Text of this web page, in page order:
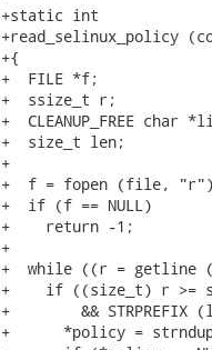
+static int
+read_selinux_policy
+{
+  FILE *f;
+  ssize_t r;
+  CLEANUP_FREE char
+  size_t len;
+
+  f = fopen (file,
+  if (f == NULL)
+    return -1;
+
+  while ((r = getline
+    if ((size_t) r >=
+        && STRPREFIX
+      *policy = strndup